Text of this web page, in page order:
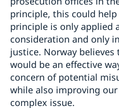
principle, this could
principle is only applied
consideration and only
justice. Norway
would be an effective
concern of potential
while also improving
complex issue.